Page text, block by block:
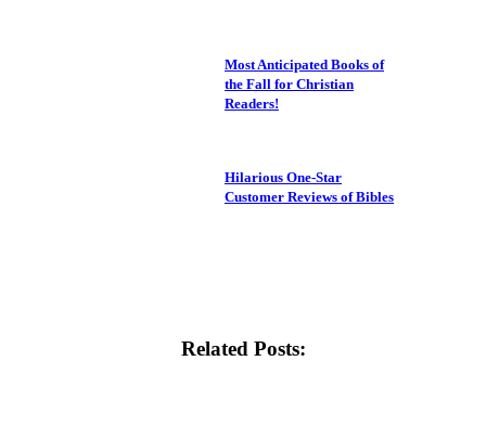
Most Anticipated Books of
the Fall for Christian
Readers!
Hilarious One-Star
Customer Reviews of Bibles
Related Posts: